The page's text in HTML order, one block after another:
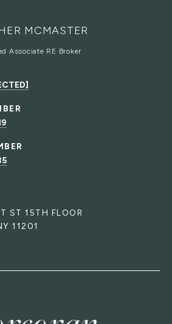
MCMASTER
ST 15TH FLOOR
11201